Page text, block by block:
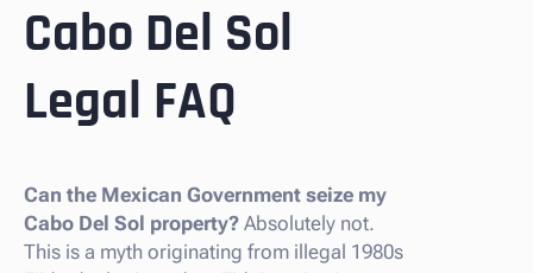
Cabo Del Sol
Legal FAQ
Can the Mexican Government seize my
Cabo Del Sol property? Absolutely not.
This is a myth originating from illegal 1980s